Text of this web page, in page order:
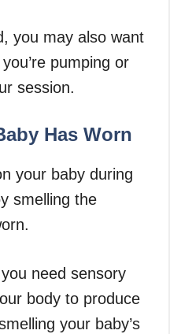
you may also want
pumping or
session.
Has Worn
your baby during
smelling the
need sensory
body to produce
your baby’s